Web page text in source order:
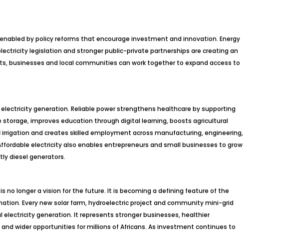
by policy reforms that encourage investment and innovation. Energy
legislation and stronger public-private partnerships are creating an
businesses and local communities can work together to expand access to
generation. Reliable power strengthens healthcare by supporting
improves education through digital learning, boosts agricultural
and creates skilled employment across manufacturing, engineering,
electricity also enables entrepreneurs and small businesses to grow
diesel generators.
no longer a vision for the future. It is becoming a defining feature of the
Every new solar farm, hydroelectric project and community mini-grid
generation. It represents stronger businesses, healthier
wider opportunities for millions of Africans. As investment continues to